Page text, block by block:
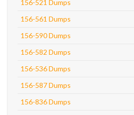
156-521 Dumps
156-561 Dumps
156-590 Dumps
156-582 Dumps
156-536 Dumps
156-587 Dumps
156-836 Dumps